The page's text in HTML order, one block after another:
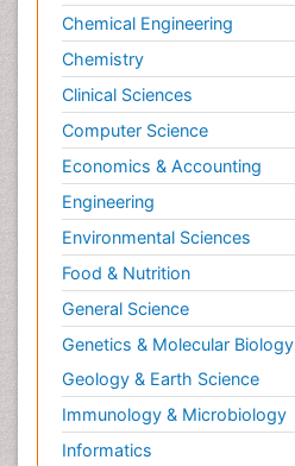
Chemical Engineering
Chemistry
Clinical Sciences
Computer Science
Economics & Accounting
Engineering
Environmental Sciences
Food & Nutrition
General Science
Genetics & Molecular Biology
Geology & Earth Science
Immunology & Microbiology
Informatics